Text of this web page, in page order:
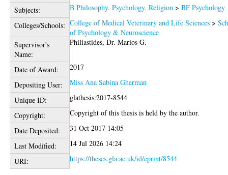
Subjects: B Philosophy. Psychology. Religion >BF Psychology
Colleges/Schools: College of Medical Veterinary and Life Sciences >
of Psychology & Neuroscience
Supervisor's
Name:
Philiastides, Dr. Marios G.
Date of Award:
2017
Depositing User:
Miss Ana Sabina Gherman
Unique ID:
glathesis:2017-8544
Copyright:
Copyright of this thesis is held by the author.
Date Deposited:
31 Oct 2017 14:05
Last Modified:
14 Jul 2026 14:24
URI:
https://theses.gla.ac.uk/id/eprint/8544